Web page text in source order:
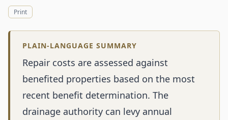
Print
PLAIN-LANGUAGE SUMMARY
Repair costs are assessed against
benefited properties based on the most
recent benefit determination. The
drainage authority can levy annual